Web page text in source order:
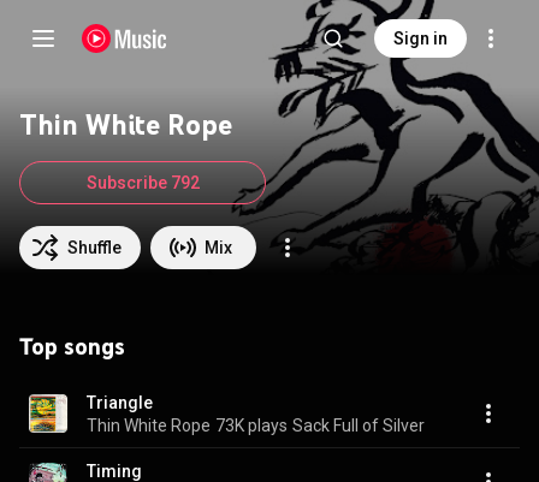
Sign in
Thin White Rope
Shuffle Mix
Subscribe 792
Top songs
Triangle
Thin White Rope 73K plays Sack Full of Silver
Timing